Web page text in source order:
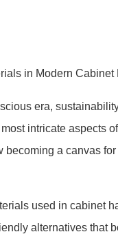
in Modern
era,
intricate aspects
becoming a canvas
used in cabinet
alternatives that